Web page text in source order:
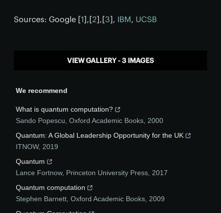
Sources: Google [1],[2],[3], IBM, UCSB
VIEW GALLERY - 3 IMAGES
We recommend
What is quantum computation?
Sando Popescu Oxford Academic Books 2000
Quantum: A Global Leadership Opportunity for the UK
ITNOW, 2019
Quantum
Lance Fortnow, Princeton University Press 2017
Quantum computation
Stephen Barnett Oxford Academic Books 2009